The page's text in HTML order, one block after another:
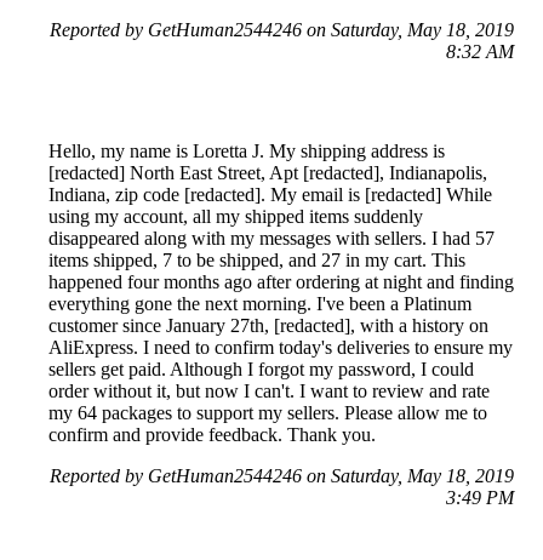
Reported by GetHuman2544246 on Saturday, May 18, 2019
8:32 AM
Hello, my name is Loretta J. My shipping address is
[redacted] North East Street, Apt [redacted], Indianapolis,
Indiana, zip code [redacted]. My email is [redacted] While
using my account, all my shipped items suddenly
disappeared along with my messages with sellers. I had 57
items shipped, 7 to be shipped, and 27 in my cart. This
happened four months ago after ordering at night and finding
everything gone the next morning. I've been a Platinum
customer since January 27th, [redacted], with a history on
AliExpress. I need to confirm today's deliveries to ensure my
sellers get paid. Although I forgot my password, I could
order without it, but now I can't. I want to review and rate
my 64 packages to support my sellers. Please allow me to
confirm and provide feedback. Thank you.
Reported by GetHuman2544246 on Saturday, May 18, 2019
3:49 PM